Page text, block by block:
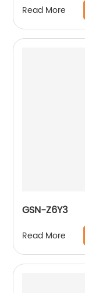
Read More
GSN-Z6Y3
Read More